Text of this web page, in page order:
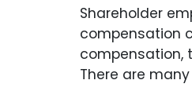
Shareholder
compensation
compensation,
There are